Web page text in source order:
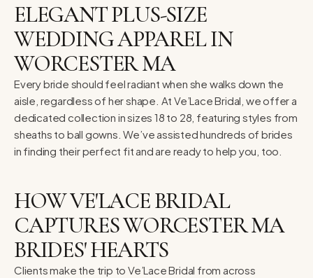
ELEGANT PLUS-SIZE
WEDDING APPAREL IN
WORCESTER MA
Every bride should feel radiant when she walks down the
aisle, regardless of her shape. At Ve’Lace Bridal, we offer a
dedicated collection in sizes 18 to 28, featuring styles from
sheaths to ball gowns. We’ve assisted hundreds of brides
in finding their perfect fit and are ready to help you, too.
HOW VE'LACE BRIDAL
CAPTURES WORCESTER MA
BRIDES' HEARTS
Clients make the trip to Ve’Lace Bridal from across